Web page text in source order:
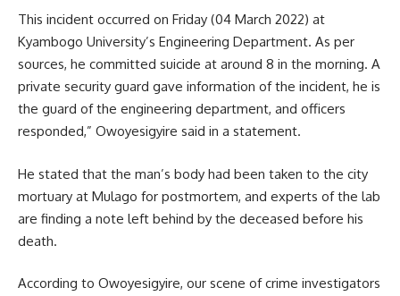
This incident occurred on Friday (04 March 2022) at
Kyambogo University’s Engineering Department. As per
sources, he committed suicide at around 8 in the morning. A
private security guard gave information of the incident, he is
the guard of the engineering department, and officers
responded,” Owoyesigyire said in a statement.
He stated that the man’s body had been taken to the city
mortuary at Mulago for postmortem, and experts of the lab
are finding a note left behind by the deceased before his
death.
According to Owoyesigyire, our scene of crime investigators